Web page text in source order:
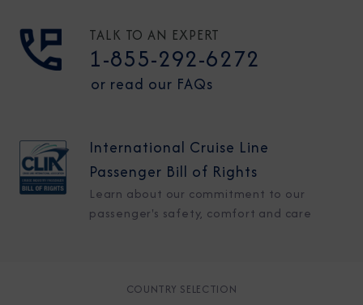
TALK TO AN EXPERT
1-855-292-6272
or read our FAQs
International Cruise Line
Passenger Bill of Rights
Learn about our commitment to our
passenger's safety, comfort and care
COUNTRY SELECTION